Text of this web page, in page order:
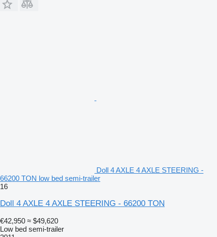
Doll 4 AXLE 4 AXLE STEERING -
66200 TON low bed semi-trailer
16
Doll 4 AXLE 4 AXLE STEERING - 66200 TON
€42,950 ≈ $49,620
Low bed semi-trailer